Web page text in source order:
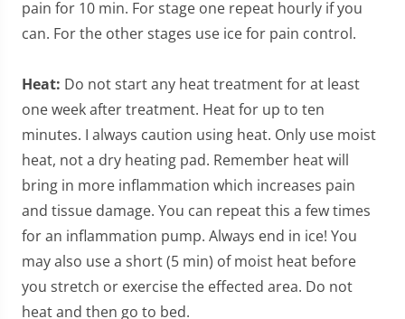
pain for 10 min. For stage one repeat hourly if you
can. For the other stages use ice for pain control.
Heat: Do not start any heat treatment for at least
one week after treatment. Heat for up to ten
minutes. I always caution using heat. Only use moist
heat, not a dry heating pad. Remember heat will
bring in more inflammation which increases pain
and tissue damage. You can repeat this a few times
for an inflammation pump. Always end in ice! You
may also use a short (5 min) of moist heat before
you stretch or exercise the effected area. Do not
heat and then go to bed.